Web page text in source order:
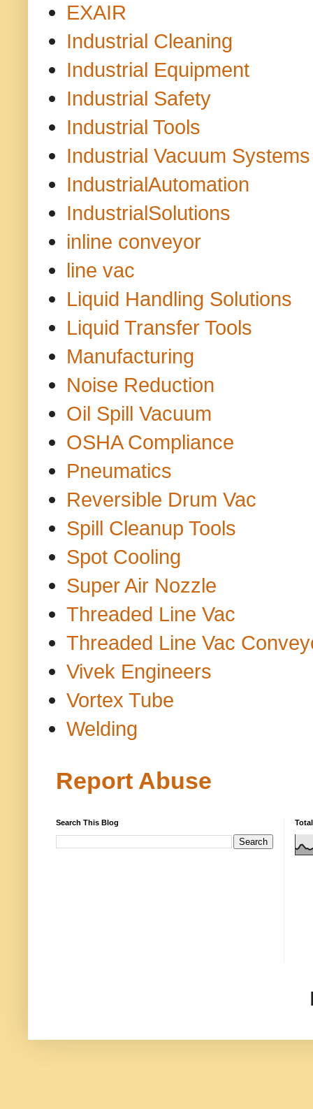
EXAIR
Industrial Cleaning
Industrial Equipment
Industrial Safety
Industrial Tools
Industrial Vacuum Systems
IndustrialAutomation
IndustrialSolutions
inline conveyor
line vac
Liquid Handling Solutions
Liquid Transfer Tools
Manufacturing
Noise Reduction
Oil Spill Vacuum
OSHA Compliance
Pneumatics
Reversible Drum Vac
Spill Cleanup Tools
Spot Cooling
Super Air Nozzle
Threaded Line Vac
Threaded Line Vac
Vivek Engineers
Vortex Tube
Welding
Report Abuse
Search This Blog